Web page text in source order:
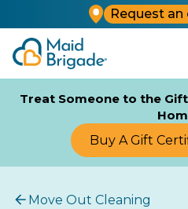
Request
Treat Someone to the
Buy A Gift
Move Out Cleaning